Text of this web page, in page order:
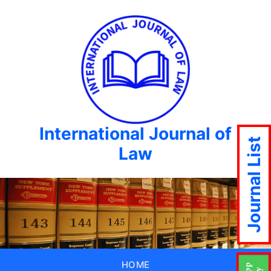
International Journal of
Law
HOME
Journal List